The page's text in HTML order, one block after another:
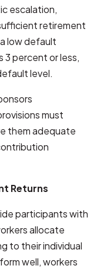
escalation,
retirement
low default
3 percent or less,
level.
must
them adequate
Returns
participants with
allocate
to their individual
well, workers